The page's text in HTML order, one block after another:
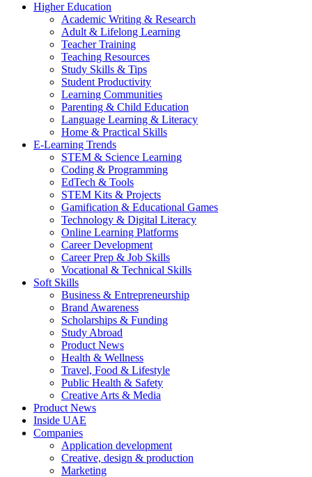
Higher Education
Academic Writing & Research
Adult & Lifelong Learning
Teacher Training
Teaching Resources
Study Skills & Tips
Student Productivity
Learning Communities
Parenting & Child Education
Language Learning & Literacy
Home & Practical Skills
E-Learning Trends
STEM & Science Learning
Coding & Programming
EdTech & Tools
STEM Kits & Projects
Gamification & Educational Games
Technology & Digital Literacy
Online Learning Platforms
Career Development
Career Prep & Job Skills
Vocational & Technical Skills
Soft Skills
Business & Entrepreneurship
Brand Awareness
Scholarships & Funding
Study Abroad
Product News
Health & Wellness
Travel, Food & Lifestyle
Public Health & Safety
Creative Arts & Media
Product News
Inside UAE
Companies
Application development
Creative, design & production
Marketing